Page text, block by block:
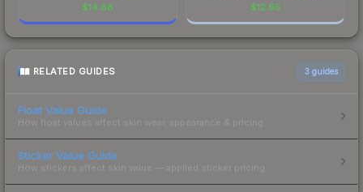
$14.88 $12.95
RELATED GUIDES 3 guides
Float Value Guide
How float values affect skin wear, appearance & pricing.
Sticker Value Guide
How stickers affect skin value — applied sticker pricing.